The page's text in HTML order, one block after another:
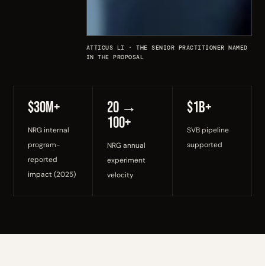
ATTICUS LI · THE SENIOR PRACTITIONER NAMED
IN THE PROPOSAL
$30M+
NRG internal
program-
reported
impact (2025)
20 →
100+
NRG annual
experiment
velocity
$1B+
SVB pipeline
supported